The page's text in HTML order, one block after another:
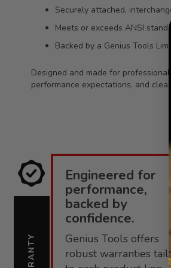
Securely attached,
Meets or exceeds ANSI
Backed by a Genius Tools
Designed and made for
performance expectations, and
Engineered for
performance,
backed by
confidence.
Genius Tools offers
robust warranties